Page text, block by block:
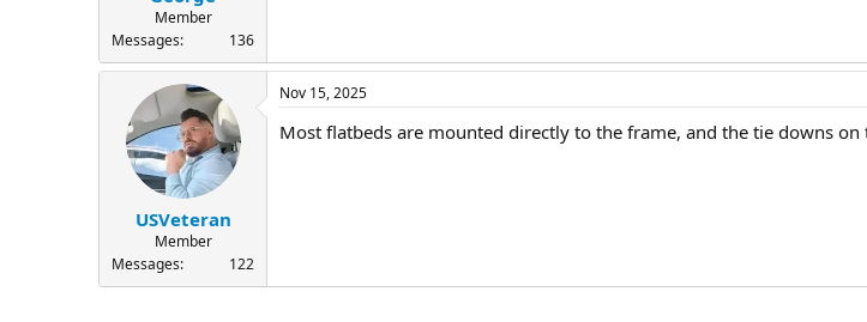
Member
Messages
136
USVeteran
Member
Messages
122
Nov 15, 2025
Most flatbeds are mounted directly to the frame, and the tie downs